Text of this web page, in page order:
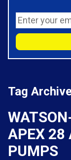
Tag
APEX 28
PUMPS